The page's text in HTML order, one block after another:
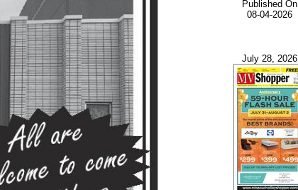
Published On
08-04-2026
July 28, 2026